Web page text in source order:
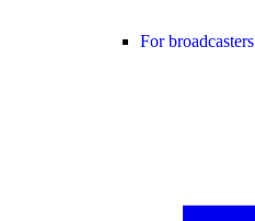
For broadcasters